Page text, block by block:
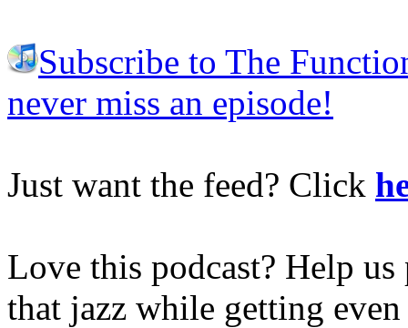
Subscribe to The
never miss an episode!
Just want the feed? Click
Love this podcast? Help
that jazz while getting